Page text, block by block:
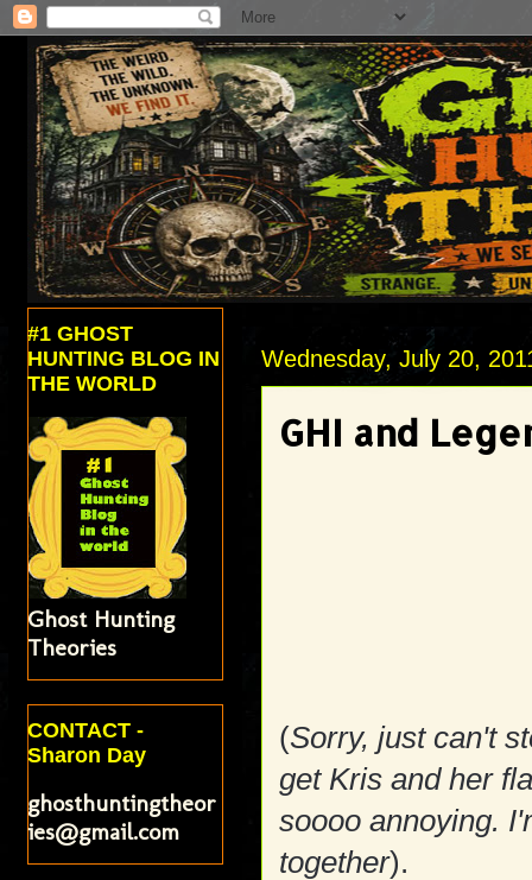
Wednesday, July 20,
GHI and
(Sorry, just can't
get Kris and her
soooo annoying.
together).
#1 GHOST
HUNTING BLOG IN
THE WORLD
Ghost Hunting
Theories
CONTACT -
Sharon Day
ghosthuntingtheor
ies@gmail.com